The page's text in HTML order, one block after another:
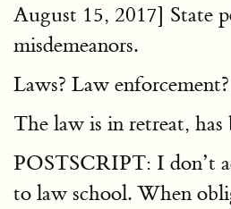
August 15, 2017] State
misdemeanors.
Laws? Law
The law is in retreat, has
POSTSCRIPT: I don’t
to law school. When